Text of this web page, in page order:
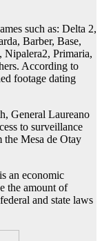
such as: Delta 2,
Barber, Base,
Nipalera2, Primaria,
According to
footage dating
General Laureano
to surveillance
the Mesa de Otay
an economic
the amount of
and state laws